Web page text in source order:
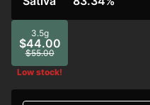
3.5g
$44.00
$55.00
Low stock!